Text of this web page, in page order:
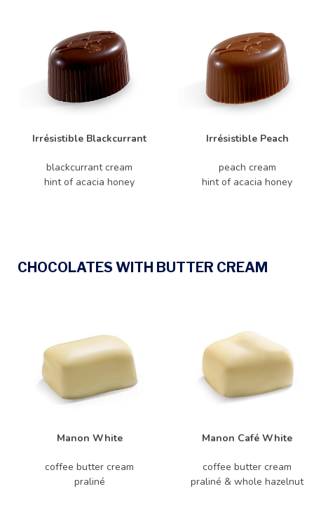
Irrésistible Blackcurrant Irrésistible Peach
blackcurrant cream
hint of acacia honey
peach cream
hint of acacia honey
CHOCOLATES WITH BUTTER CREAM
Manon White Manon Café White
coffee butter cream
praliné
coffee butter cream
praliné & whole hazelnut